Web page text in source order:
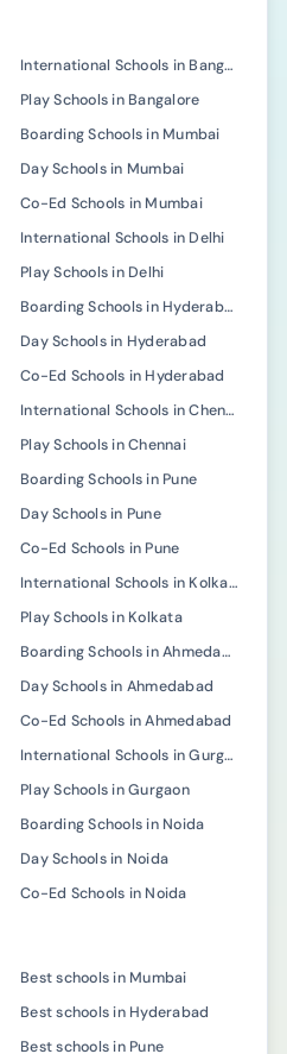
International Schools in Bangalore
Play Schools in Bangalore
Boarding Schools in Mumbai
Day Schools in Mumbai
Co-Ed Schools in Mumbai
International Schools in Delhi
Play Schools in Delhi
Boarding Schools in Hyderabad
Day Schools in Hyderabad
Co-Ed Schools in Hyderabad
International Schools in Chennai
Play Schools in Chennai
Boarding Schools in Pune
Day Schools in Pune
Co-Ed Schools in Pune
International Schools in Kolkata
Play Schools in Kolkata
Boarding Schools in Ahmedabad
Day Schools in Ahmedabad
Co-Ed Schools in Ahmedabad
International Schools in Gurgaon
Play Schools in Gurgaon
Boarding Schools in Noida
Day Schools in Noida
Co-Ed Schools in Noida
Best schools in Mumbai
Best schools in Hyderabad
Best schools in Pune